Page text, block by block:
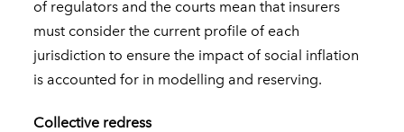
of regulators and the courts mean that insurers
must consider the current profile of each
jurisdiction to ensure the impact of social inflation
is accounted for in modelling and reserving.
Collective redress